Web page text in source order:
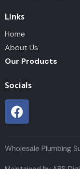
Links
Home
About Us
Our Products
Socials
Wholesale Plumbing